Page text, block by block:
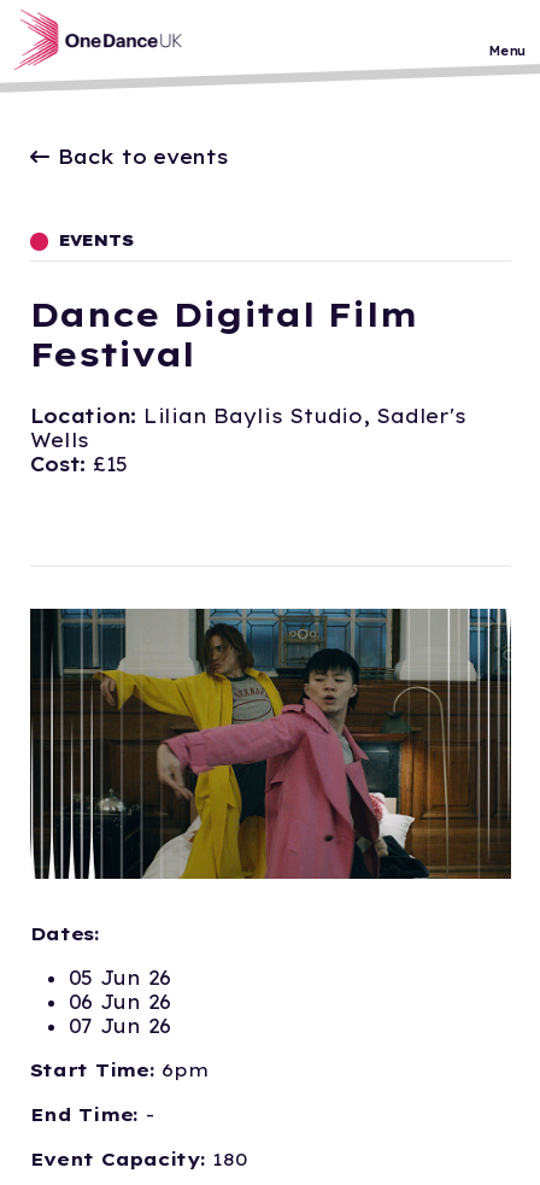
Skip to main content
Menu
Back to events
EVENTS
Dance Digital Film
Festival
Location: Lilian Baylis Studio, Sadler's
Wells
Cost: £15
Dates:
05 Jun 26
06 Jun 26
07 Jun 26
Start Time: 6pm
End Time: -
Event Capacity: 180